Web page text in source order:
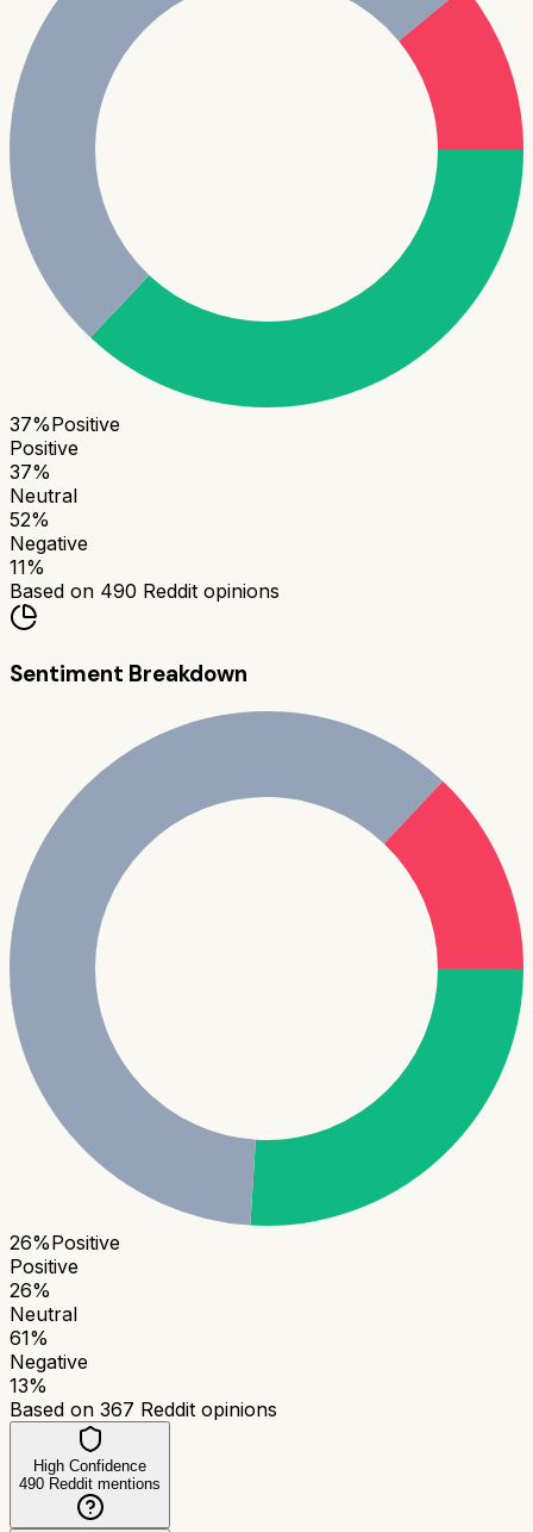
37%Positive
Positive
37%
Neutral
52%
Negative
11%
Based on 490 Reddit opinions
Sentiment Breakdown
26%Positive
Positive
26%
Neutral
61%
Negative
13%
Based on 367 Reddit opinions
High Confidence
490 Reddit mentions